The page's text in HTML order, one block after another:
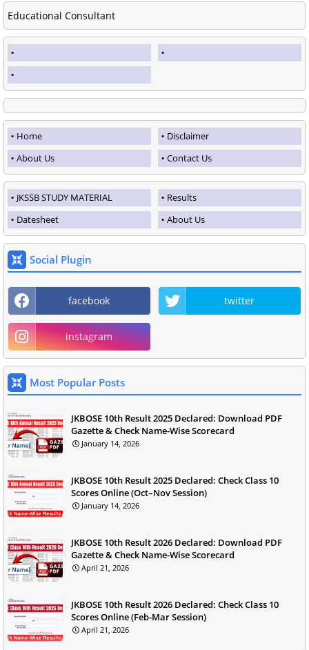
Educational Consultant
Home
Disclaimer
About Us
Contact Us
JKSSB STUDY MATERIAL
Results
Datesheet
About Us
Social Plugin
facebook twitter
instagram
Most Popular Posts
JKBOSE 10th Result 2025 Declared: Download PDF
Gazette & Check Name-Wise Scorecard
January 14, 2026
JKBOSE 10th Result 2025 Declared: Check Class 10
Scores Online (Oct–Nov Session)
January 14, 2026
JKBOSE 10th Result 2026 Declared: Download PDF
Gazette & Check Name-Wise Scorecard
April 21, 2026
JKBOSE 10th Result 2026 Declared: Check Class 10
Scores Online (Feb-Mar Session)
April 21, 2026